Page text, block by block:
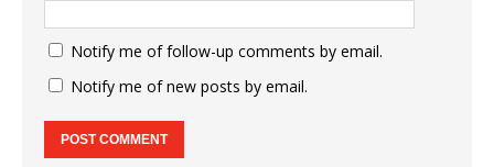
Notify me of follow-up comments by email.
Notify me of new posts by email.